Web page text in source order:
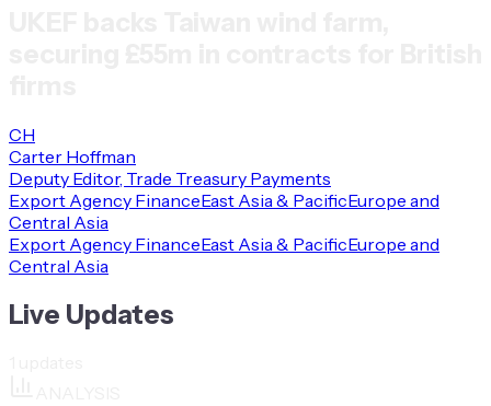
CH
Carter Hoffman
Deputy Editor, Trade Treasury Payments
Export Agency FinanceEast Asia & PacificEurope and
Central Asia
Export Agency FinanceEast Asia & PacificEurope and
Central Asia
Live Updates